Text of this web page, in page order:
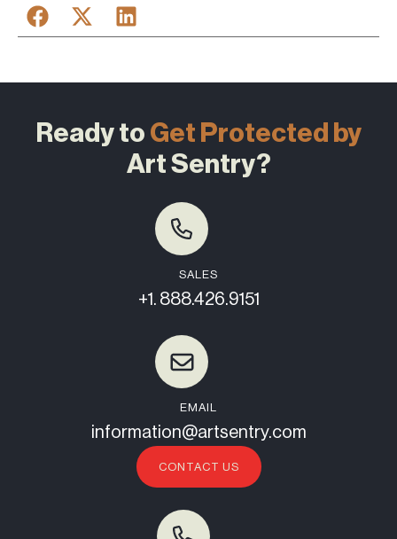
Ready to Get Protected by
Art Sentry?
SALES
+1. 888.426.9151
EMAIL
information@artsentry.com
CONTACT US